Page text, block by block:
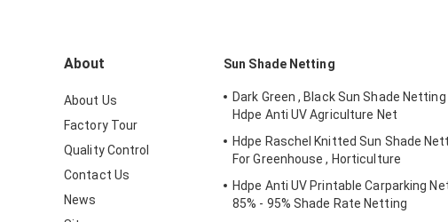
About
About Us
Factory Tour
Quality Control
Contact Us
News
Sun Shade Netting
Dark Green , Black Sun Shade Netting
Hdpe Anti UV Agriculture Net
Hdpe Raschel Knitted Sun Shade
For Greenhouse , Horticulture
Hdpe Anti UV Printable Carparking
85% - 95% Shade Rate Netting